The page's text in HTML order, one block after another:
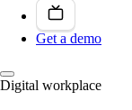
Get a demo
Digital workplace